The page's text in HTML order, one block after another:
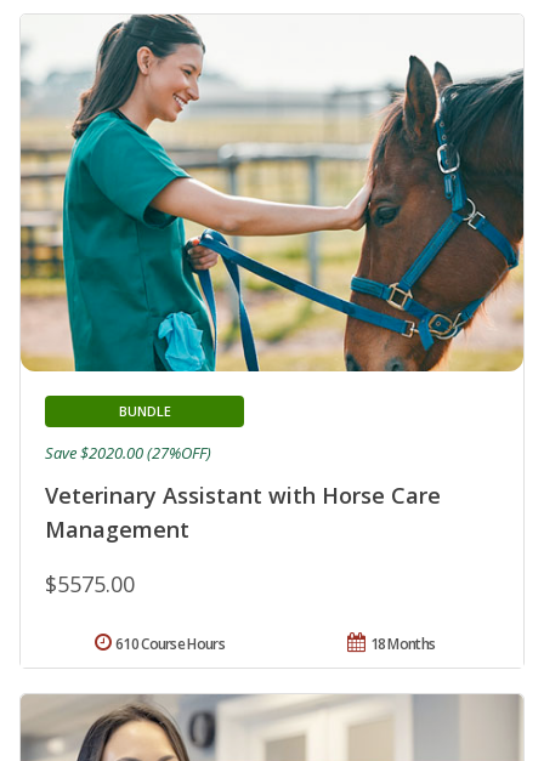
Veterinary Assistant with Horse Care
Management
BUNDLE
$5575.00
Save $2020.00 (27%OFF)
18 Months
610 Course Hours